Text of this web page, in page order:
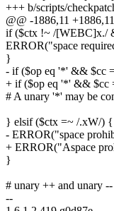
+++ b/scripts/
@@ -1886,11
if ($ctx !~ /[WEBC]x./
ERROR("space
}
- if ($op eq '*' && $cc
+ if ($op eq '*' && $cc
# A unary '*' may be
} elsif ($ctx =~ /.xW/) {
- ERROR("space
+ ERROR("Aspace
}
# unary ++ and unary
--